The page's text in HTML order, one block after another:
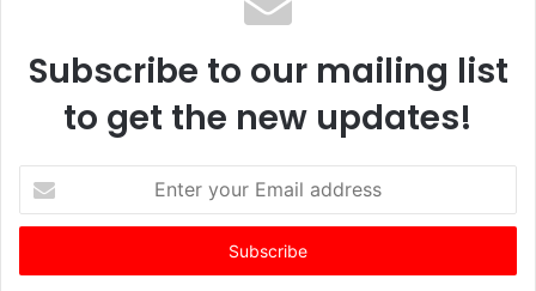
Subscribe to our mailing list
to get the new updates!
t
r